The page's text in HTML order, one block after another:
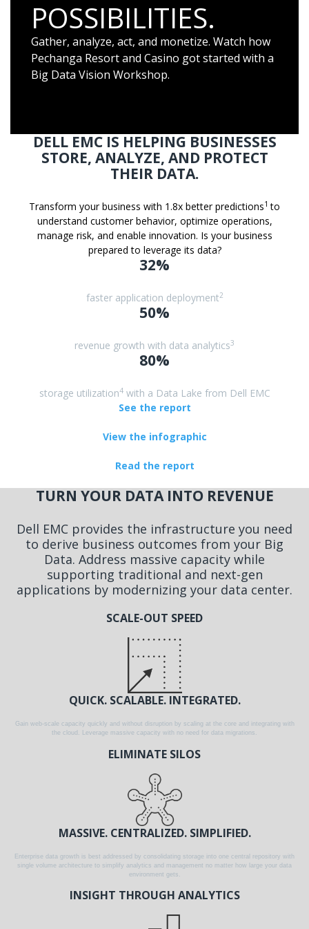
POSSIBILITIES.
Gather, analyze, act, and monetize. Watch how
Pechanga Resort and Casino got started with a
Big Data Vision Workshop.
DELL EMC IS HELPING BUSINESSES
STORE, ANALYZE, AND PROTECT
THEIR DATA.
Transform your business with 1.8x better predictions1to
understand customer behavior, optimize operations,
manage risk, and enable innovation. Is your business
prepared to leverage its data?
32%
faster application deployment2
50%
revenue growth with data analytics3
80%
storage utilization4with a Data Lake from Dell EMC
See the report
View the infographic
Read the report
TURN YOUR DATA INTO REVENUE
Dell EMC provides the infrastructure you need
to derive business outcomes from your Big
Data. Address massive capacity while
supporting traditional and next-gen
applications by modernizing your data center.
SCALE-OUT SPEED
QUICK. SCALABLE. INTEGRATED.
Gain web-scale capacity quickly and without disruption by scaling at the core and integrating with
the cloud. Leverage massive capacity with no need for data migrations.
ELIMINATE SILOS
MASSIVE. CENTRALIZED. SIMPLIFIED.
Enterprise data growth is best addressed by consolidating storage into one central repository with
single volume architecture to simplify analytics and management no matter how large your data
environment gets.
INSIGHT THROUGH ANALYTICS